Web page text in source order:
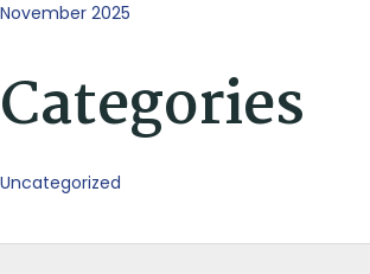
November 2025
Categories
Uncategorized